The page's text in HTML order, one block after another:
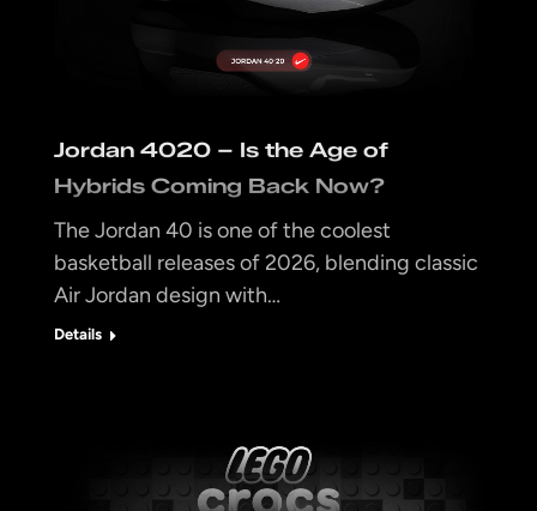
Jordan 4020 – Is the Age of
Hybrids Coming Back Now?
The Jordan 40 is one of the coolest
basketball releases of 2026, blending classic
Air Jordan design with…
Details